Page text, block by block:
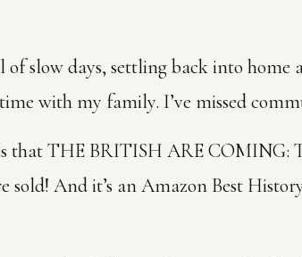
of slow days, settling back into
with my family. I’ve missed
that THE BRITISH ARE COMING:
sold! And it’s an Amazon Best